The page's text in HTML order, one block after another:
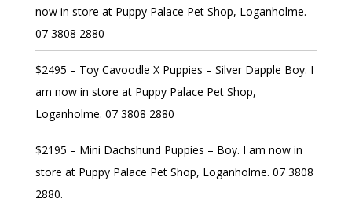
now in store at Puppy Palace Pet Shop, Loganholme.
07 3808 2880
$2495 – Toy Cavoodle X Puppies – Silver Dapple Boy. I
am now in store at Puppy Palace Pet Shop,
Loganholme. 07 3808 2880
$2195 – Mini Dachshund Puppies – Boy. I am now in
store at Puppy Palace Pet Shop, Loganholme. 07 3808
2880.